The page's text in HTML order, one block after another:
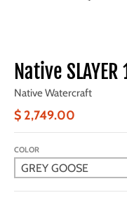
Native SLAYER
Native Watercraft
$ 2,749.00
COLOR